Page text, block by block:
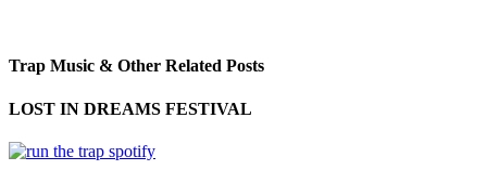
Trap Music & Other Related Posts
LOST IN DREAMS FESTIVAL